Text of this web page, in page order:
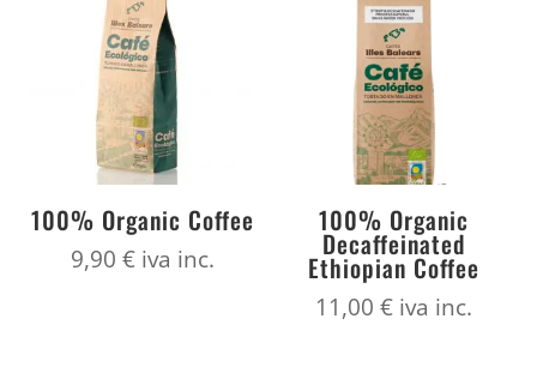
100% Organic Coffee
9,90€ iva inc.
100% Organic
Decaffeinated
Ethiopian Coffee
11,00€ iva inc.